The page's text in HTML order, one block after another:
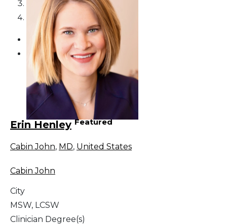
Erin Henley Featured
Cabin John, MD, United States
Cabin John
City
MSW, LCSW
Clinician Degree(s)